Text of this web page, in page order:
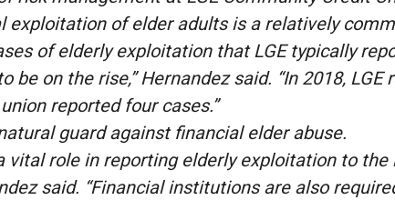
exploitation of elder adults is a relatively
of elderly exploitation that LGE typically
be on the rise,” Hernandez said. “In 2018,
reported four cases.”
guard against financial elder abuse.
vital role in reporting elderly exploitation to
said. “Financial institutions are also